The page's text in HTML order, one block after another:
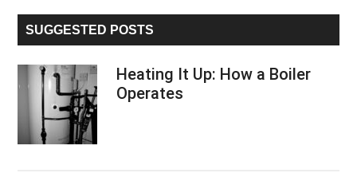
...
SUGGESTED POSTS
Heating It Up: How a Boiler
Operates